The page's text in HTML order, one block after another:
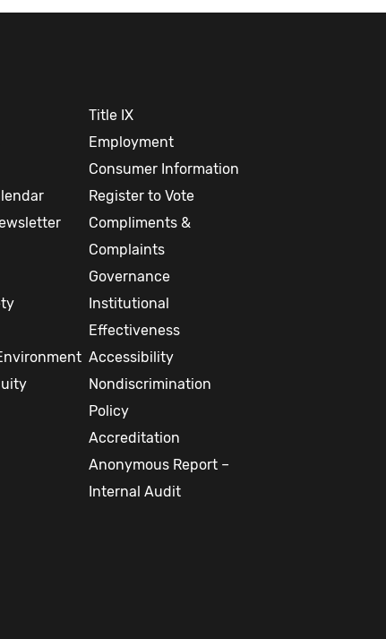
Title IX
Employment
Consumer Information
Register to Vote
Compliments &
Complaints
Governance
Institutional
Effectiveness
Accessibility
Nondiscrimination
Policy
Accreditation
Anonymous Report –
Internal Audit